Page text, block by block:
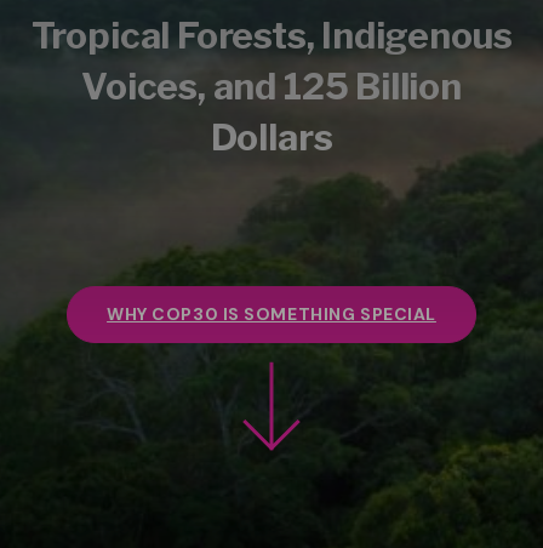
Tropical Forests, Indigenous
Voices, and 125 Billion
Dollars
WHY COP30 IS SOMETHING SPECIAL